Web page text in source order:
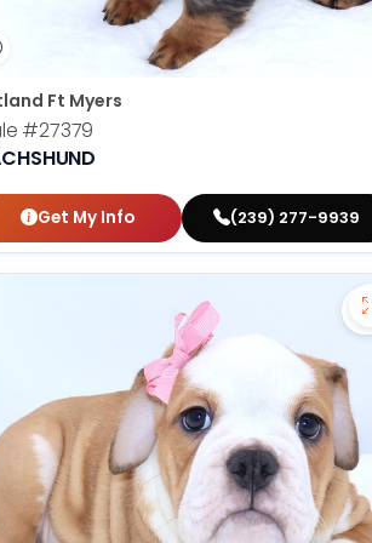
Ft Myers
#27379
Get My Info (239) 277-9939